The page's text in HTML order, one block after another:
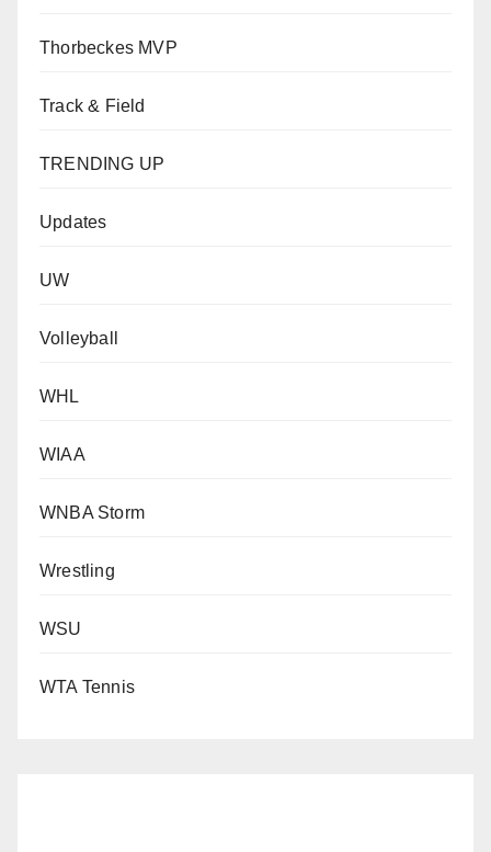
Thorbeckes MVP
Track & Field
TRENDING UP
Updates
UW
Volleyball
WHL
WIAA
WNBA Storm
Wrestling
WSU
WTA Tennis